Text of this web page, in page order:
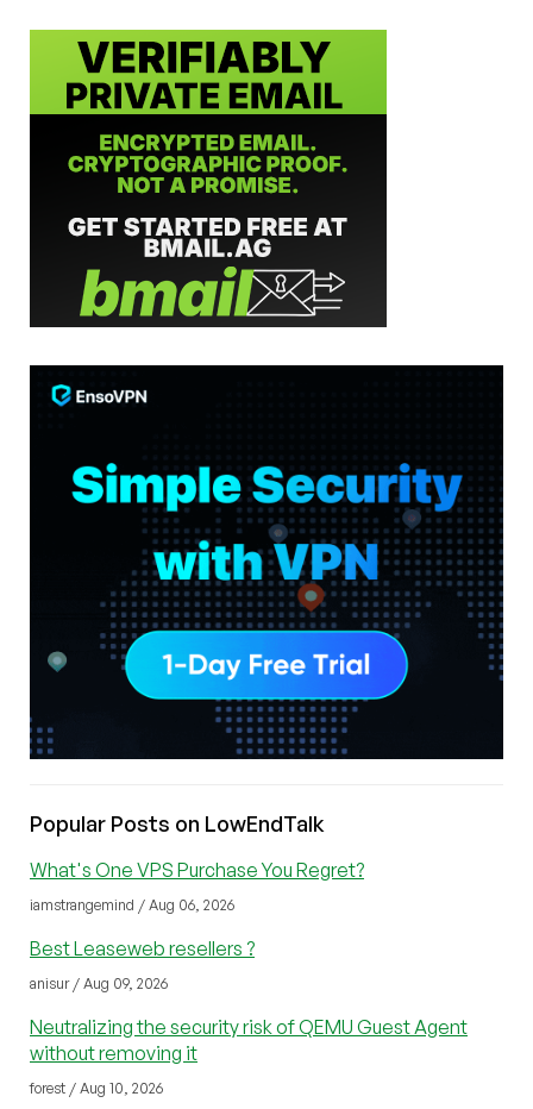
Popular Posts on LowEndTalk
What's One VPS Purchase You Regret?
iamstrangemind / Aug 06, 2026
Best Leaseweb resellers ?
anisur / Aug 09, 2026
Neutralizing the security risk of QEMU Guest Agent
without removing it
forest / Aug 10, 2026